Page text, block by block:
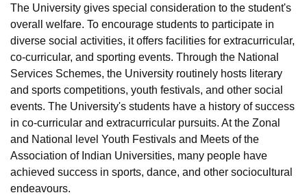
The University gives special consideration to the student's
overall welfare. To encourage students to participate in
diverse social activities, it offers facilities for extracurricular,
co-curricular, and sporting events. Through the National
Services Schemes, the University routinely hosts literary
and sports competitions, youth festivals, and other social
events. The University's students have a history of success
in co-curricular and extracurricular pursuits. At the Zonal
and National level Youth Festivals and Meets of the
Association of Indian Universities, many people have
achieved success in sports, dance, and other sociocultural
endeavours.